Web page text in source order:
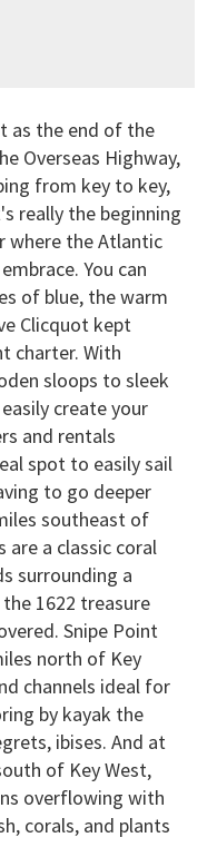
as the end of the
Overseas Highway,
from key to key,
really the beginning
where the Atlantic
You can
of blue, the warm
Clicquot kept
charter. With
sloops to sleek
create your
and rentals
spot to easily sail
to go deeper
southeast of
are a classic coral
surrounding a
1622 treasure
Snipe Point
north of Key
channels ideal for
by kayak the
ibises. And at
of Key West,
overflowing with
corals, and plants